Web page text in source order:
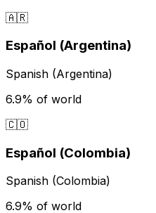
🇦🇷
Español (Argentina)
Spanish (Argentina)
6.9% of world
🇨🇴
Español (Colombia)
Spanish (Colombia)
6.9% of world